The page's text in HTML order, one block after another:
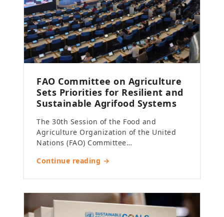
FAO Committee on Agriculture
Sets Priorities for Resilient and
Sustainable Agrifood Systems
The 30th Session of the Food and
Agriculture Organization of the United
Nations (FAO) Committee…
Continue reading →